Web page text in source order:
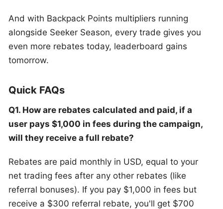
And with Backpack Points multipliers running
alongside Seeker Season, every trade gives you
even more rebates today, leaderboard gains
tomorrow.
Quick FAQs
Q1. How are rebates calculated and paid, if a
user pays $1,000 in fees during the campaign,
will they receive a full rebate?
Rebates are paid monthly in USD, equal to your
net trading fees after any other rebates (like
referral bonuses). If you pay $1,000 in fees but
receive a $300 referral rebate, you'll get $700